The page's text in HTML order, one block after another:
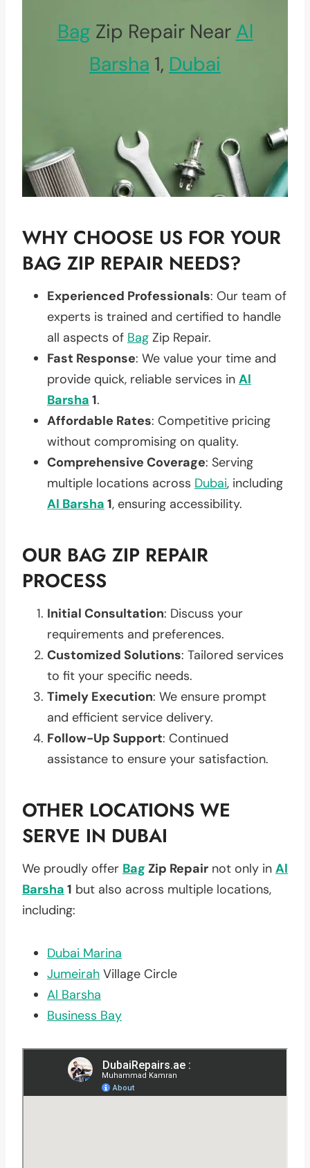
Bag Zip Repair Near Al
Barsha 1, Dubai
WHY CHOOSE US FOR YOUR
BAG ZIP REPAIR NEEDS?
Experienced Professionals: Our team of
experts is trained and certified to handle
all aspects of Bag Zip Repair.
Fast Response: We value your time and
provide quick, reliable services in Al
Barsha 1.
Affordable Rates: Competitive pricing
without compromising on quality.
Comprehensive Coverage: Serving
multiple locations across Dubai, including
Al Barsha 1, ensuring accessibility.
OUR BAG ZIP REPAIR
PROCESS
Initial Consultation: Discuss your
requirements and preferences.
Customized Solutions: Tailored services
to fit your specific needs.
Timely Execution: We ensure prompt
and efficient service delivery.
Follow-Up Support: Continued
assistance to ensure your satisfaction.
OTHER LOCATIONS WE
SERVE IN DUBAI
We proudly offer Bag Zip Repair not only in Al
Barsha 1 but also across multiple locations,
including:
Dubai Marina
Jumeirah Village Circle
Al Barsha
Business Bay